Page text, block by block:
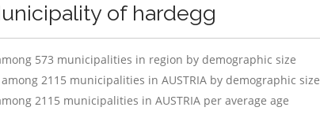
of hardegg
573 municipalities in region by demographic size
2115 municipalities in AUSTRIA by demographic size
2115 municipalities in AUSTRIA per average age